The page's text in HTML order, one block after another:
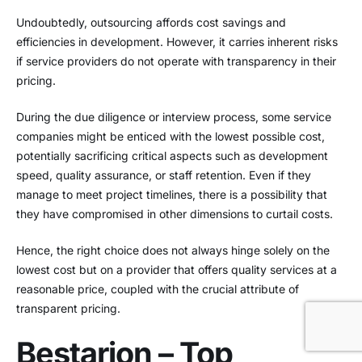
Undoubtedly, outsourcing affords cost savings and
efficiencies in development. However, it carries inherent risks
if service providers do not operate with transparency in their
pricing.
During the due diligence or interview process, some service
companies might be enticed with the lowest possible cost,
potentially sacrificing critical aspects such as development
speed, quality assurance, or staff retention. Even if they
manage to meet project timelines, there is a possibility that
they have compromised in other dimensions to curtail costs.
Hence, the right choice does not always hinge solely on the
lowest cost but on a provider that offers quality services at a
reasonable price, coupled with the crucial attribute of
transparent pricing.
Bestarion – Top